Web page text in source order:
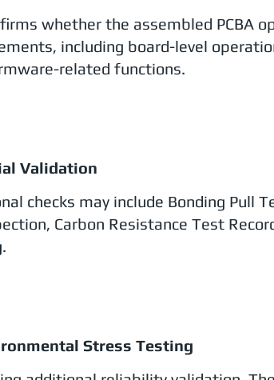
whether the assembled PCBA
including board-level
related functions.
Validation
checks may include Bonding Pull
Carbon Resistance Test
Stress Testing